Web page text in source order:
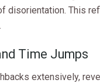
disorientation. This
Time Jumps
extensively,